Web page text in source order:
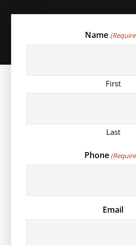
Name
First
Last
Phone
Email